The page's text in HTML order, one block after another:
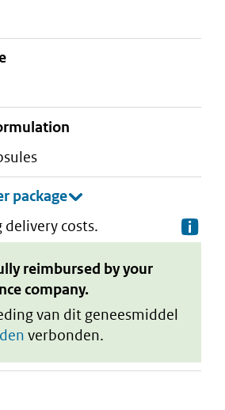
delivery costs.
reimbursed by your
company.
van dit geneesmiddel
verbonden.